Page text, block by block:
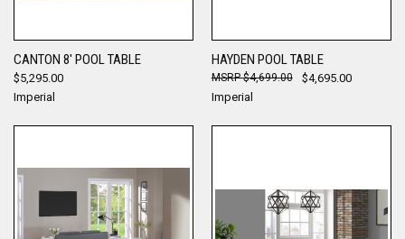
CANTON 8' POOL TABLE
$5,295.00
Imperial
HAYDEN POOL TABLE
$4,695.00
$4,699.00
Imperial